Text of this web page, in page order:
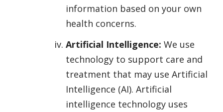
information based on your own
health concerns.
Artificial Intelligence: We use
technology to support care and
treatment that may use Artificial
Intelligence (AI). Artificial
intelligence technology uses